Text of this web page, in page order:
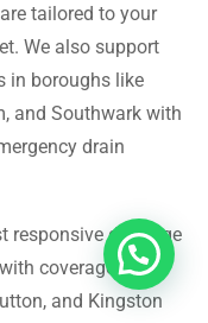
tailored to your
We also support
in boroughs like
and Southwark with
drain
responsive drainage
coverage
and Kingston